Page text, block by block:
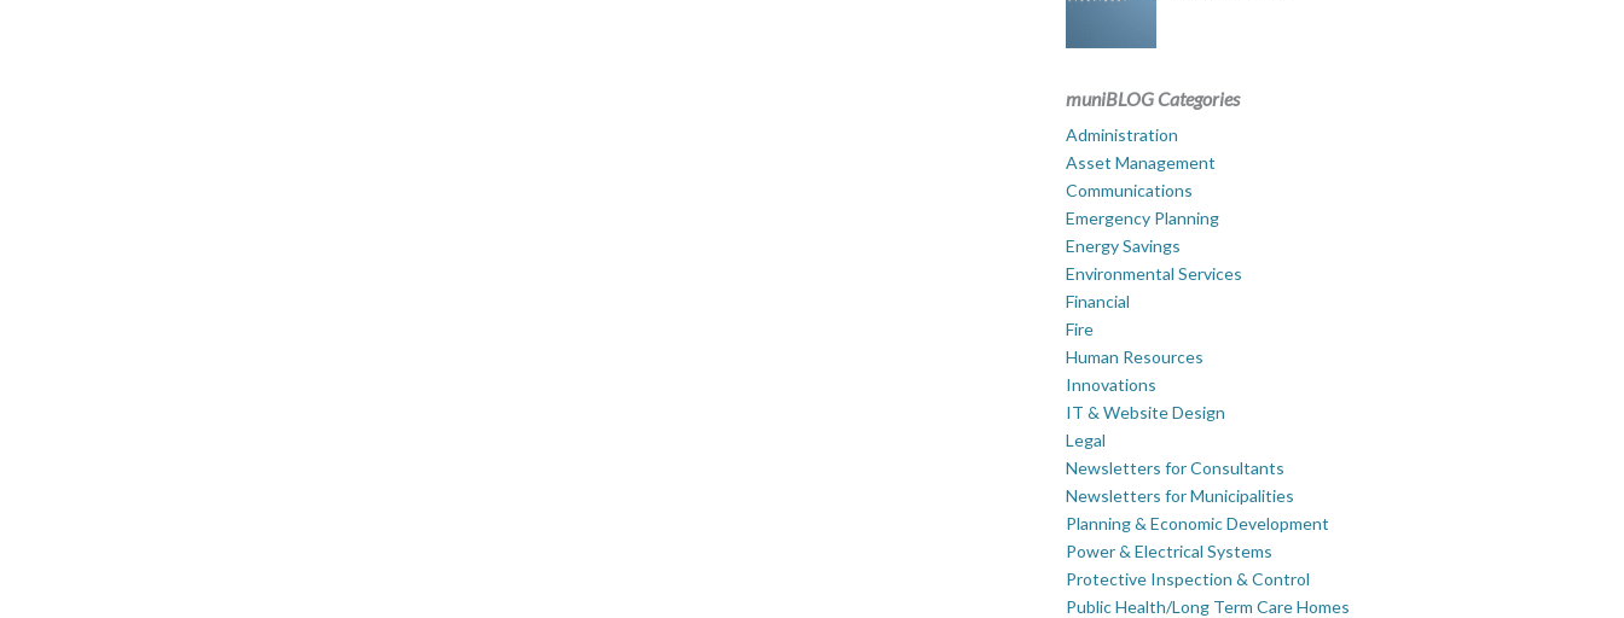
muniBLOG Categories
Administration
Asset Management
Communications
Emergency Planning
Energy Savings
Environmental Services
Financial
Fire
Human Resources
Innovations
IT & Website Design
Legal
Newsletters for Consultants
Newsletters for Municipalities
Planning & Economic Development
Power & Electrical Systems
Protective Inspection & Control
Public Health/Long Term Care Homes